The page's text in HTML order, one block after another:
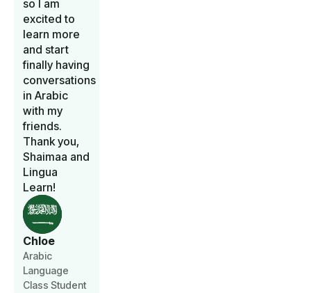
Chloe
Arabic
Language
Class Student
so I am
excited to
learn more
and start
finally having
conversations
in Arabic
with my
friends.
Thank you,
Shaimaa and
Lingua
Learn!